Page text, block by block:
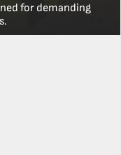
for demanding